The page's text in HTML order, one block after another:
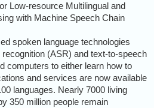
Low-resource Multilingual and
with Machine Speech Chain
spoken language technologies
(ASR) and text-to-speech
computers to either learn how to
and services are now available
languages. Nearly 7000 living
350 million people remain